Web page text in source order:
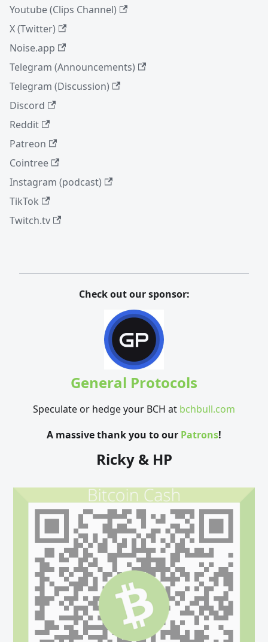
Youtube (Clips Channel)
X (Twitter)
Noise.app
Telegram (Announcements)
Telegram (Discussion)
Discord
Reddit
Patreon
Cointree
Instagram (podcast)
TikTok
Twitch.tv
Check out our sponsor:
General Protocols
Speculate or hedge your BCH at bchbull.com
A massive thank you to our Patrons!
Ricky & HP